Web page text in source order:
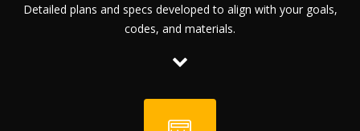
Detailed plans and specs developed to align with your goals,
codes, and materials.